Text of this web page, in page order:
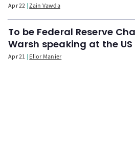
Apr 22 Zain Vawda
To be Federal Reserve
Warsh speaking at the
Apr 21 Elior Manier